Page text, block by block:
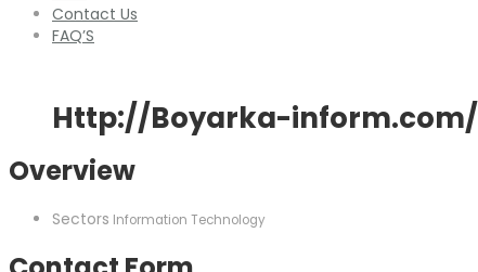
Contact Us
FAQ’S
Http://Boyarka-inform.com/
Overview
Sectors Information Technology